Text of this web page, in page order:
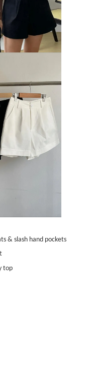
& slash hand pockets
any top